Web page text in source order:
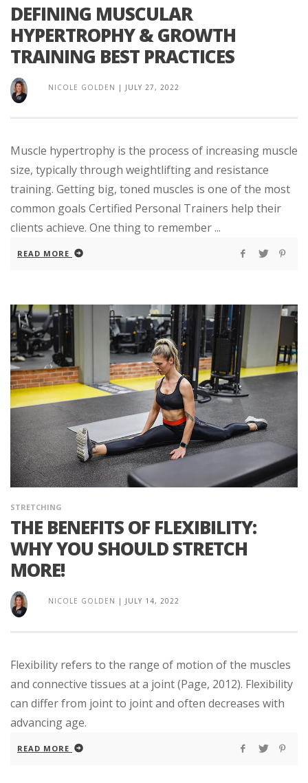
DEFINING MUSCULAR
HYPERTROPHY & GROWTH
TRAINING BEST PRACTICES
NICOLE GOLDEN | JULY 27, 2022
Muscle hypertrophy is the process of increasing muscle
size, typically through weightlifting and resistance
training. Getting big, toned muscles is one of the most
common goals Certified Personal Trainers help their
clients achieve. One thing to remember ...
READ MORE
STRETCHING
THE BENEFITS OF FLEXIBILITY:
WHY YOU SHOULD STRETCH
MORE!
NICOLE GOLDEN | JULY 14, 2022
Flexibility refers to the range of motion of the muscles
and connective tissues at a joint (Page, 2012). Flexibility
can differ from joint to joint and often decreases with
advancing age.
READ MORE